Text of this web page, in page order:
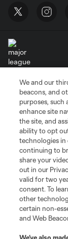
Terms of Service
Do Not Sell or
©2026 MLS. The
registered
and logos of MLS
MLS or are used
is forbidden.
We and our
beacons, and
purposes, such
enhance site
the site, and
ability to opt
technologies in
continuing to
share your
out in our
valid for two
consent. To
other
certain non-
and Web